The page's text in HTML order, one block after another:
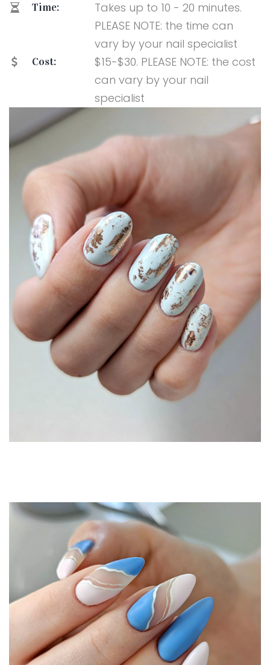
Time:
Takes up to 10 - 20 minutes.
PLEASE NOTE: the time can
vary by your nail specialist
Cost:
$15-$30. PLEASE NOTE: the cost
can vary by your nail
specialist